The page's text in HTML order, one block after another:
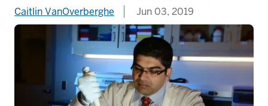
Caitlin VanOverberghe Jun 03, 2019